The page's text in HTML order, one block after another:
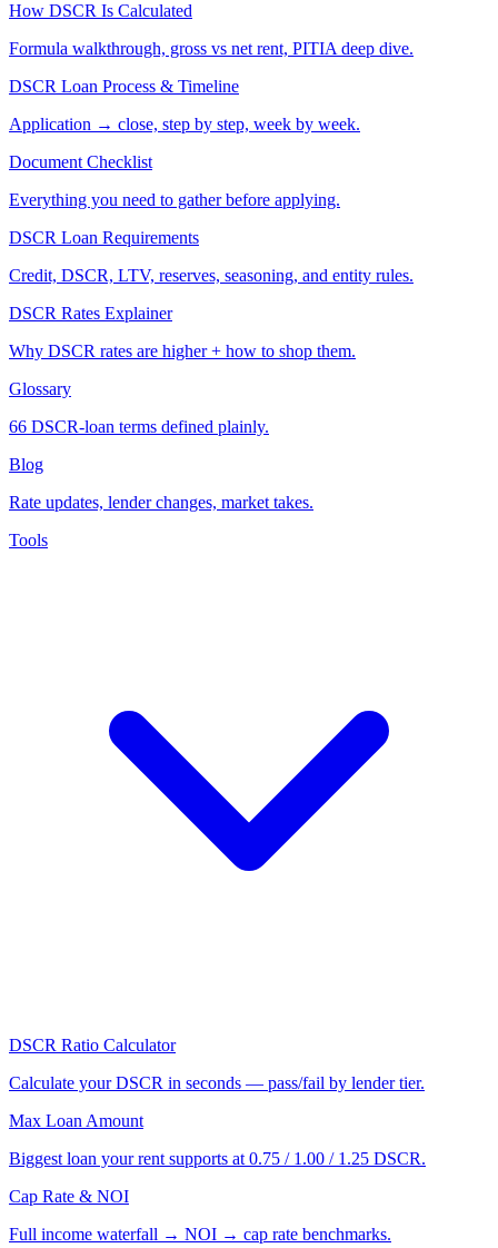
How DSCR Is Calculated
Formula walkthrough, gross vs net rent, PITIA deep dive.
DSCR Loan Process & Timeline
Application → close, step by step, week by week.
Document Checklist
Everything you need to gather before applying.
DSCR Loan Requirements
Credit, DSCR, LTV, reserves, seasoning, and entity rules.
DSCR Rates Explainer
Why DSCR rates are higher + how to shop them.
Glossary
66 DSCR-loan terms defined plainly.
Blog
Rate updates, lender changes, market takes.
Tools
DSCR Ratio Calculator
Calculate your DSCR in seconds — pass/fail by lender tier.
Max Loan Amount
Biggest loan your rent supports at 0.75 / 1.00 / 1.25 DSCR.
Cap Rate & NOI
Full income waterfall → NOI → cap rate benchmarks.